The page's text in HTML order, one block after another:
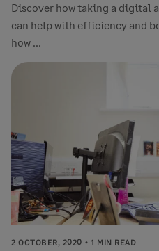
Discover how taking a digital
can help with efficiency and
how ...
2 OCTOBER, 2020 1 MIN READ